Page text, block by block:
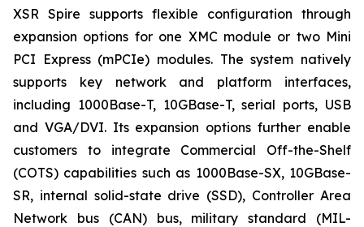
XSR Spire supports flexible configuration through
expansion options for one XMC module or two Mini
PCI Express (mPCIe) modules. The system natively
supports key network and platform interfaces,
including 1000Base-T, 10GBase-T, serial ports, USB
and VGA/DVI. Its expansion options further enable
customers to integrate Commercial Off-the-Shelf
(COTS) capabilities such as 1000Base-SX, 10GBase-
SR, internal solid-state drive (SSD), Controller Area
Network bus (CAN) bus, military standard (MIL-